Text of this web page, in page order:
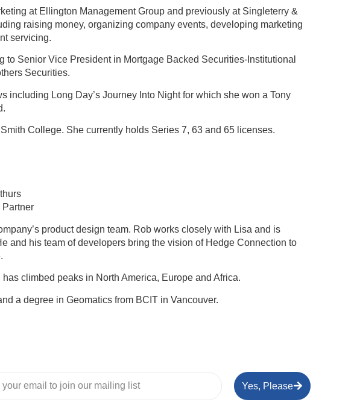
at Ellington Management Group and previously at Singleterry &
raising money, organizing company events, developing marketing
servicing.
Senior Vice President in Mortgage Backed Securities-Institutional
Securities.
Long Day’s Journey Into Night for which she won a Tony
College. She currently holds Series 7, 63 and 65 licenses.
Partner
product design team. Rob works closely with Lisa and is
and his team of developers bring the vision of Hedge Connection to
climbed peaks in North America, Europe and Africa.
a degree in Geomatics from BCIT in Vancouver.
Yes, Please